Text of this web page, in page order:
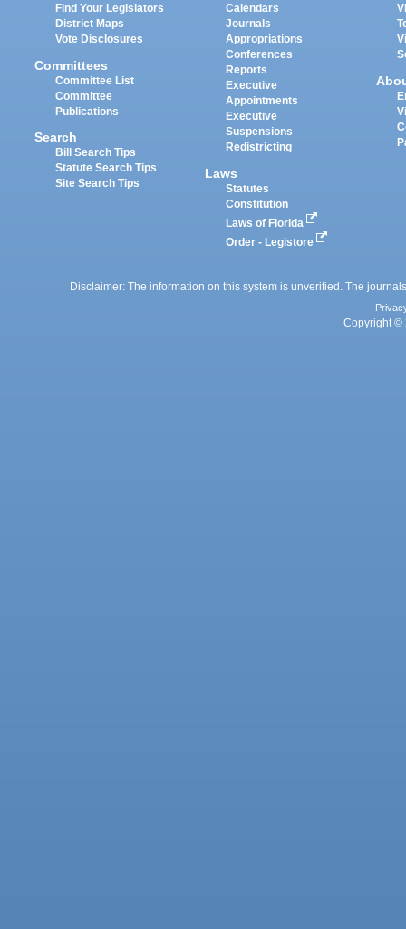
Find Your Legislators
District Maps
Vote Disclosures
Committees
Committee List
Committee
Publications
Search
Bill Search Tips
Statute Search Tips
Site Search Tips
Calendars
Journals
Appropriations
Conferences
Reports
Executive
Appointments
Executive
Suspensions
Redistricting
Laws
Statutes
Constitution
Laws of Florida
Order - Legistore
Disclaimer: The information on this system is unverified. The
Copyright ©